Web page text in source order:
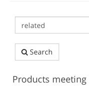
Search
Products